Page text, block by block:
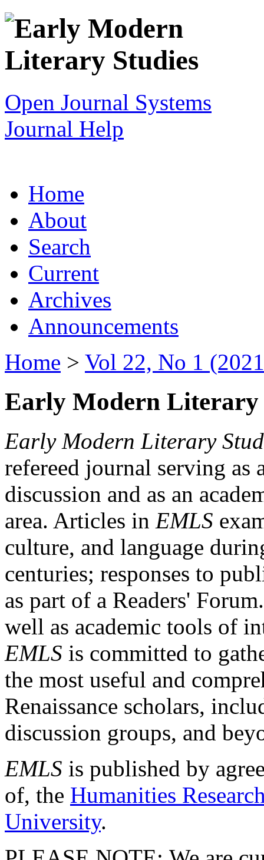
Open Journal Systems
Journal Help
Home
About
Search
Current
Archives
Announcements
Home > Vol 22, No 1
Early Modern Literary
Early Modern Literary
refereed journal serving as
discussion and as an
area. Articles in EMLS
culture, and language
centuries; responses to
as part of a Readers'
well as academic tools of
EMLS is committed to
the most useful and
Renaissance scholars,
discussion groups, and
EMLS is published by
of, the Humanities
University.